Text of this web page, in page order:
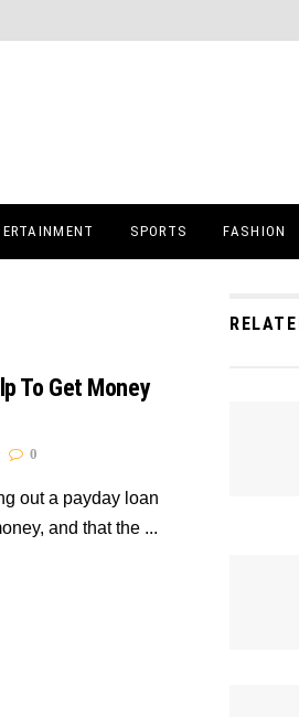
SPORTS FASHION
To Get Money
0
out a payday loan
and that the ...